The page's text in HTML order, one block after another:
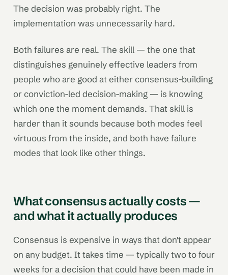
The decision was probably right. The
implementation was unnecessarily hard.
Both failures are real. The skill — the one that
distinguishes genuinely effective leaders from
people who are good at either consensus-building
or conviction-led decision-making — is knowing
which one the moment demands. That skill is
harder than it sounds because both modes feel
virtuous from the inside, and both have failure
modes that look like other things.
What consensus actually costs —
and what it actually produces
Consensus is expensive in ways that don't appear
on any budget. It takes time — typically two to four
weeks for a decision that could have been made in